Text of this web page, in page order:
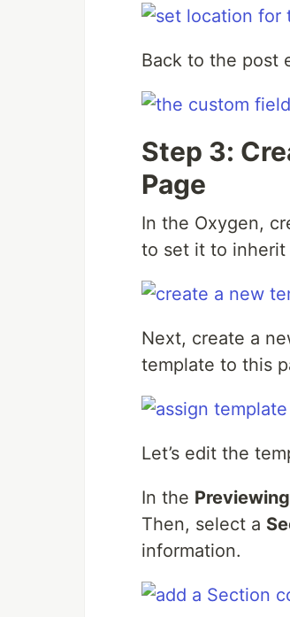
Back to the post
Step 3:
Page
In the Oxygen,
to set it to inherit
Next, create a
template to this
Let’s edit the
In the Previewing
Then, select a
information.